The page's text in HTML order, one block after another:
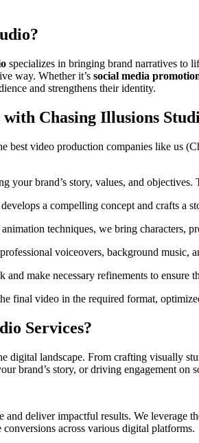
specializes in bringing brand narratives to
way. Whether it’s social media
and strengthens their identity.
Chasing Illusions
best video production companies like us
your brand’s story, values, and
a compelling concept and crafts a
techniques, we bring characters,
voiceovers, background music,
make necessary refinements to ensure
final video in the required format,
Services?
landscape. From crafting visually
brand’s story, or driving engagement
deliver impactful results. We
across various digital platforms.